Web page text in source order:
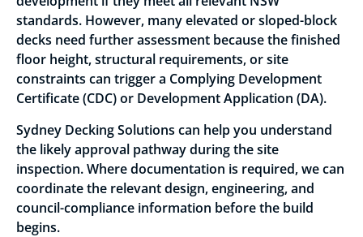
standards. However, many elevated or sloped-block
decks need further assessment because the finished
floor height, structural requirements, or site
constraints can trigger a Complying Development
Certificate (CDC) or Development Application (DA).
Sydney Decking Solutions can help you understand
the likely approval pathway during the site
inspection. Where documentation is required, we can
coordinate the relevant design, engineering, and
council-compliance information before the build
begins.